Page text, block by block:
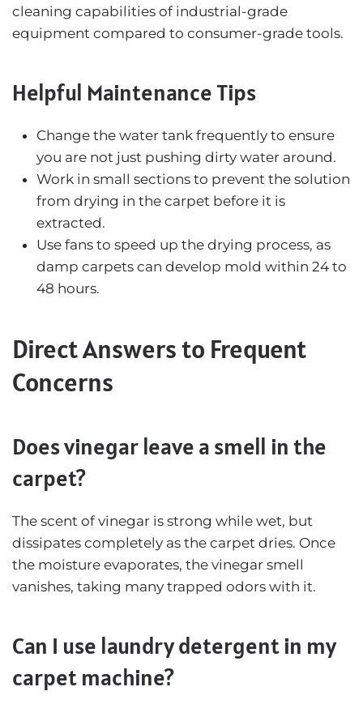
cleaning capabilities of industrial-grade
equipment compared to consumer-grade tools.
Helpful Maintenance Tips
Change the water tank frequently to ensure
you are not just pushing dirty water around.
Work in small sections to prevent the solution
from drying in the carpet before it is
extracted.
Use fans to speed up the drying process, as
damp carpets can develop mold within 24 to
48 hours.
Direct Answers to Frequent
Concerns
Does vinegar leave a smell in the
carpet?
The scent of vinegar is strong while wet, but
dissipates completely as the carpet dries. Once
the moisture evaporates, the vinegar smell
vanishes, taking many trapped odors with it.
Can I use laundry detergent in my
carpet machine?